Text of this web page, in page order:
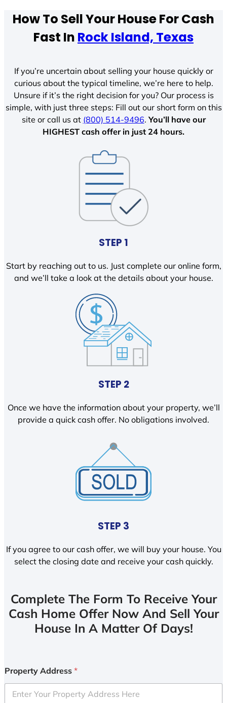
How To Sell Your House For Cash
Fast In Rock Island, Texas
If you’re uncertain about selling your house quickly or
curious about the typical timeline, we’re here to help.
Unsure if it’s the right decision for you? Our process is
simple, with just three steps: Fill out our short form on this
site or call us at (800) 514-9496.You’ll have our
HIGHEST cash offer in just 24 hours.
STEP 1
Start by reaching out to us. Just complete our online form,
and we’ll take a look at the details about your house.
STEP 2
Once we have the information about your property, we’ll
provide a quick cash offer. No obligations involved.
STEP 3
If you agree to our cash offer, we will buy your house. You
select the closing date and receive your cash quickly.
Complete The Form To Receive Your
Cash Home Offer Now And Sell Your
House In A Matter Of Days!
Property Address *